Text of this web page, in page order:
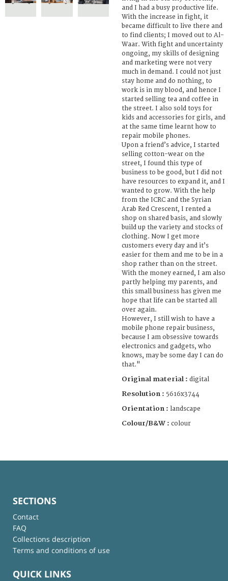
and I had a busy productive life.
With the increase in fight, it
became difficult to live there and
to find clients; I moved out to Al-
Waar. With fight and uncertainty
ongoing, my skills of designing
and marketing were not very
much in demand. I could not just
stay home and do nothing, to
work is in my blood, and hence I
started selling tea and coffee in
the street. I also sold toys for
kids and accessories for girls, and
at the same time learnt how to
repair mobile phones.
Upon a friend’s advice, I started
selling cotton-wear on the
street, I found this type of
business to be good, but I did not
have resources to expand it, and I
wanted to grow. With the help
from the ICRC and the Syrian
Arab Red Crescent, I rented a
shop on shared basis, and slowly
build up the variety and stocks of
clothing. Now I get more
customers every day and it’s
easier for them and me to be in a
shop rather than on the street.
With the money earned, I am also
partly helping my parents, and
this small business has given me
hope that life can be started all
over again.
However, I still wish to have a
mobile phone repair business,
because I am obsessive towards
electronics and gadgets, who
knows, may be some day I can do
that."
Original material : digital
Resolution : 5616x3744
Orientation : landscape
Colour/B&W : colour
SECTIONS
Contact
FAQ
Collections description
Terms and conditions of use
QUICK LINKS